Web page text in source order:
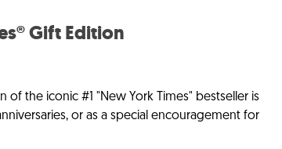
Gift Edition
of the iconic #1 "New York Times" bestseller is
or as a special encouragement for